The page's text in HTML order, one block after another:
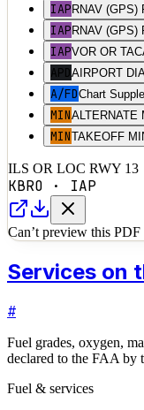
IAP RNAV (GPS)
IAP RNAV (GPS)
IAPVOR OR
APDAIRPORT
A/FDChart
MINALTERNATE
MINTAKEOFF
ILS OR LOC RWY 13
KBRO · IAP
Can’t preview this
Services on
#
Fuel grades, oxygen,
declared to the FAA by
Fuel & services